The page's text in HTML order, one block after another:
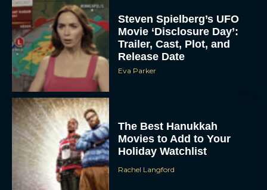
Steven Spielberg’s UFO
Movie ‘Disclosure Day’:
Trailer, Cast, Plot, and
Release Date
Eva Parker
The Best Hanukkah
Movies to Add to Your
Holiday Watchlist
Rachel Langford